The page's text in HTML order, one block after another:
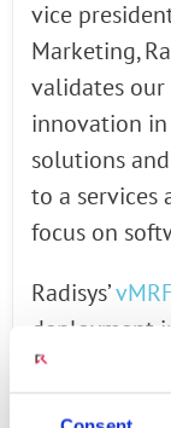
vice
Marketing,
validates our
innovation
solutions
to a services
focus on
Radisys’
deployment